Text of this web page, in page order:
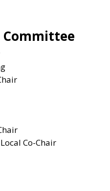
Co-Chair